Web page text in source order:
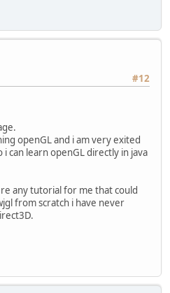
#12
openGL and i am very exited
can learn openGL directly in java
any tutorial for me that could
from scratch i have never